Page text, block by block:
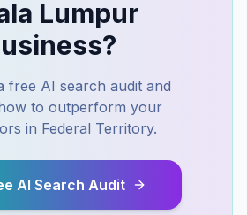
Lumpur
free AI search audit and
to outperform your
in Federal Territory.
AI Search Audit